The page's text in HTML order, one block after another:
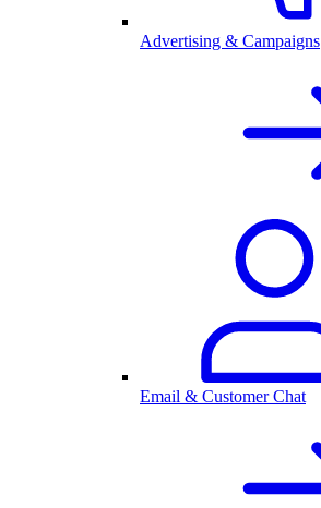
Advertising & Campaigns
Email & Customer Chat